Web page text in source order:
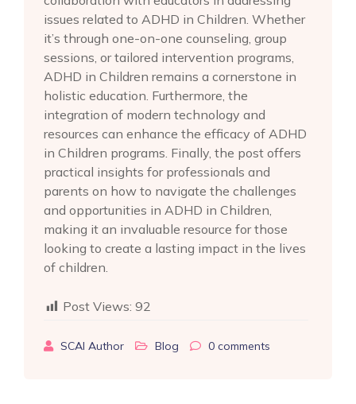
issues related to ADHD in Children. Whether
it’s through one-on-one counseling, group
sessions, or tailored intervention programs,
ADHD in Children remains a cornerstone in
holistic education. Furthermore, the
integration of modern technology and
resources can enhance the efficacy of ADHD
in Children programs. Finally, the post offers
practical insights for professionals and
parents on how to navigate the challenges
and opportunities in ADHD in Children,
making it an invaluable resource for those
looking to create a lasting impact in the lives
of children.
Post Views: 92
SCAI Author Blog 0 comments